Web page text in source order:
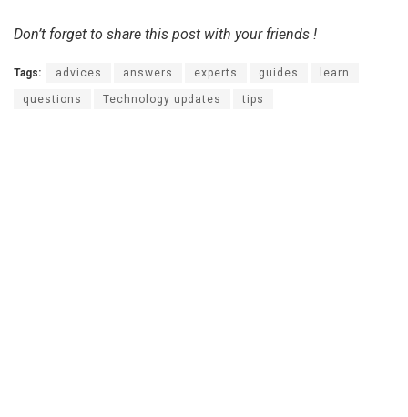
Don’t forget to share this post with your friends !
Tags: advices answers experts guides learn
questions Technology updates tips